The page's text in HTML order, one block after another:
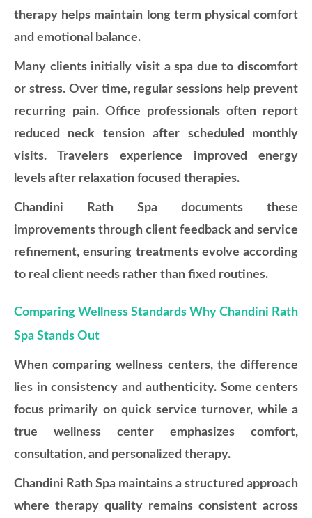
therapy helps maintain long term physical comfort
and emotional balance.
Many clients initially visit a spa due to discomfort
or stress. Over time, regular sessions help prevent
recurring pain. Office professionals often report
reduced neck tension after scheduled monthly
visits. Travelers experience improved energy
levels after relaxation focused therapies.
Chandini Rath Spa documents these
improvements through client feedback and service
refinement, ensuring treatments evolve according
to real client needs rather than fixed routines.
Comparing Wellness Standards Why Chandini Rath
Spa Stands Out
When comparing wellness centers, the difference
lies in consistency and authenticity. Some centers
focus primarily on quick service turnover, while a
true wellness center emphasizes comfort,
consultation, and personalized therapy.
Chandini Rath Spa maintains a structured approach
where therapy quality remains consistent across